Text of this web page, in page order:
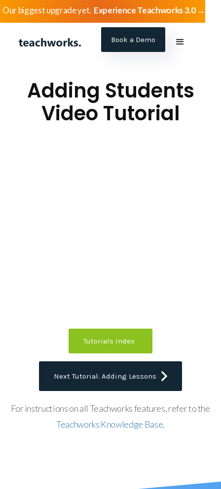
Our biggest upgrade yet. Experience Teachworks 3.0 →
Book a Demo
Adding Students
Video Tutorial
Tutorials Index
Next Tutorial: Adding Lessons
For instructions on all Teachworks features, refer to the
Teachworks Knowledge Base.